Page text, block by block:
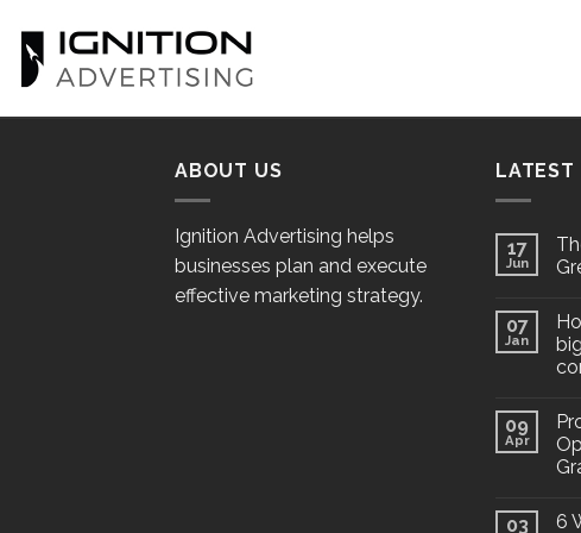
content
ABOUT US
Ignition Advertising helps
businesses plan and execute
effective marketing strategy.
LATEST
17
Jun
07
Jan
09
Apr
03
6